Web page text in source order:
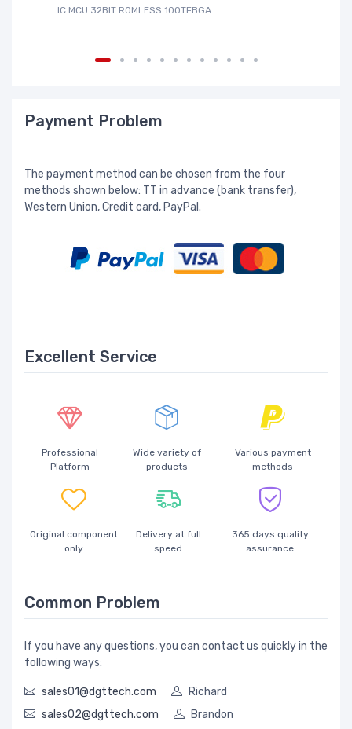
IC MCU 32BIT ROMLESS 100TFBGA
Payment Problem
The payment method can be chosen from the four
methods shown below: TT in advance (bank transfer),
Western Union, Credit card, PayPal.
Excellent Service
Professional
Platform
Wide variety of
products
Various payment
methods
Original component
only
Delivery at full
speed
365 days quality
assurance
Common Problem
If you have any questions, you can contact us quickly in the
following ways:
sales01@dgttech.com
Richard
sales02@dgttech.com
Brandon